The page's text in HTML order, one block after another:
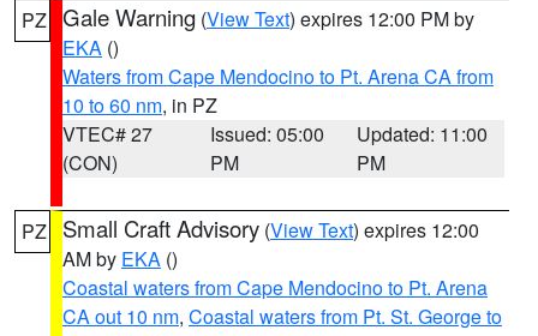
PZ Gale Warning (View Text) expires 12:00 PM by
EKA ()
Waters from Cape Mendocino to Pt. Arena CA from
10 to 60 nm, in PZ
VTEC# 27
(CON)
Issued: 05:00
PM
Updated: 11:00
PM
PZ Small Craft Advisory (View Text) expires 12:00
AM by EKA ()
Coastal waters from Cape Mendocino to Pt. Arena
CA out 10 nm, Coastal waters from Pt. St. George to